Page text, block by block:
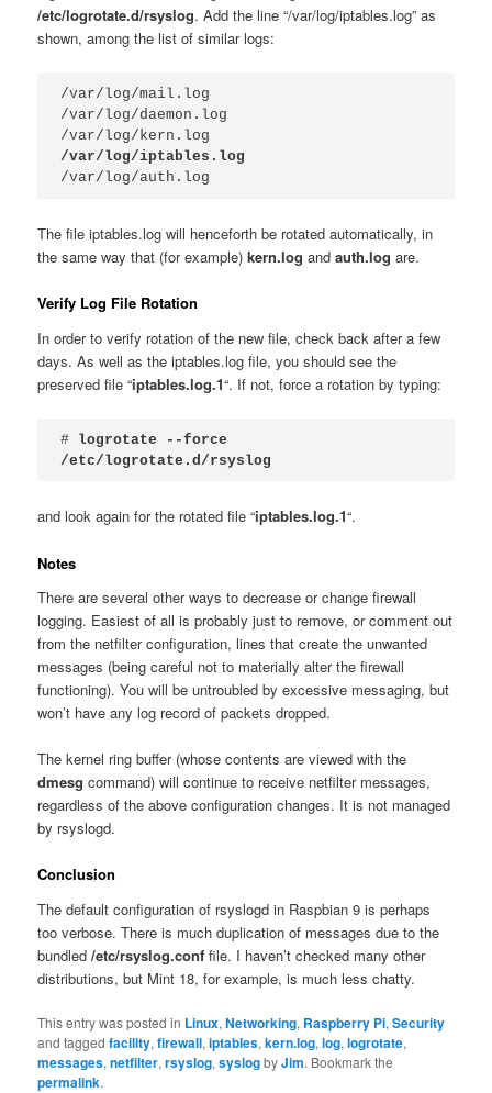
/etc/logrotate.d/rsyslog. Add the line “/var/log/iptables.log” as
shown, among the list of similar logs:
/var/log/mail.log
/var/log/daemon.log
/var/log/iptables.log
/var/log/auth.log
The file iptables.log will henceforth be rotated automatically, in
the same way that (for example)kern.log andauth.log are.
Verify Log File Rotation
In order to verify rotation of the new file, check back after a few
days. As well as the iptables.log file, you should see the
preserved file “iptables.log.1“. If not, force a rotation by typing:
# logrotate --force
/etc/logrotate.d/rsyslog
and look again for the rotated file “iptables.log.1“.
Notes
There are several other ways to decrease or change firewall
logging. Easiest of all is probably just to remove, or comment out
from the netfilter configuration, lines that create the unwanted
messages (being careful not to materially alter the firewall
functioning). You will be untroubled by excessive messaging, but
won’t have any log record of packets dropped.
The kernel ring buffer (whose contents are viewed with the
dmesg command) will continue to receive netfilter messages,
regardless of the above configuration changes. It is not managed
by rsyslogd.
Conclusion
The default configuration of rsyslogd in Raspbian 9 is perhaps
too verbose. There is much duplication of messages due to the
bundled/etc/rsyslog.conf file. I haven’t checked many other
distributions, but Mint 18, for example, is much less chatty.
This entry was posted in Linux,Networking, Raspberry Pi,Security
and taggedfacility,firewall,iptables,kern.log,log,logrotate,
messages,netfilter,rsyslog,syslogbyJim. Bookmark the
permalink.